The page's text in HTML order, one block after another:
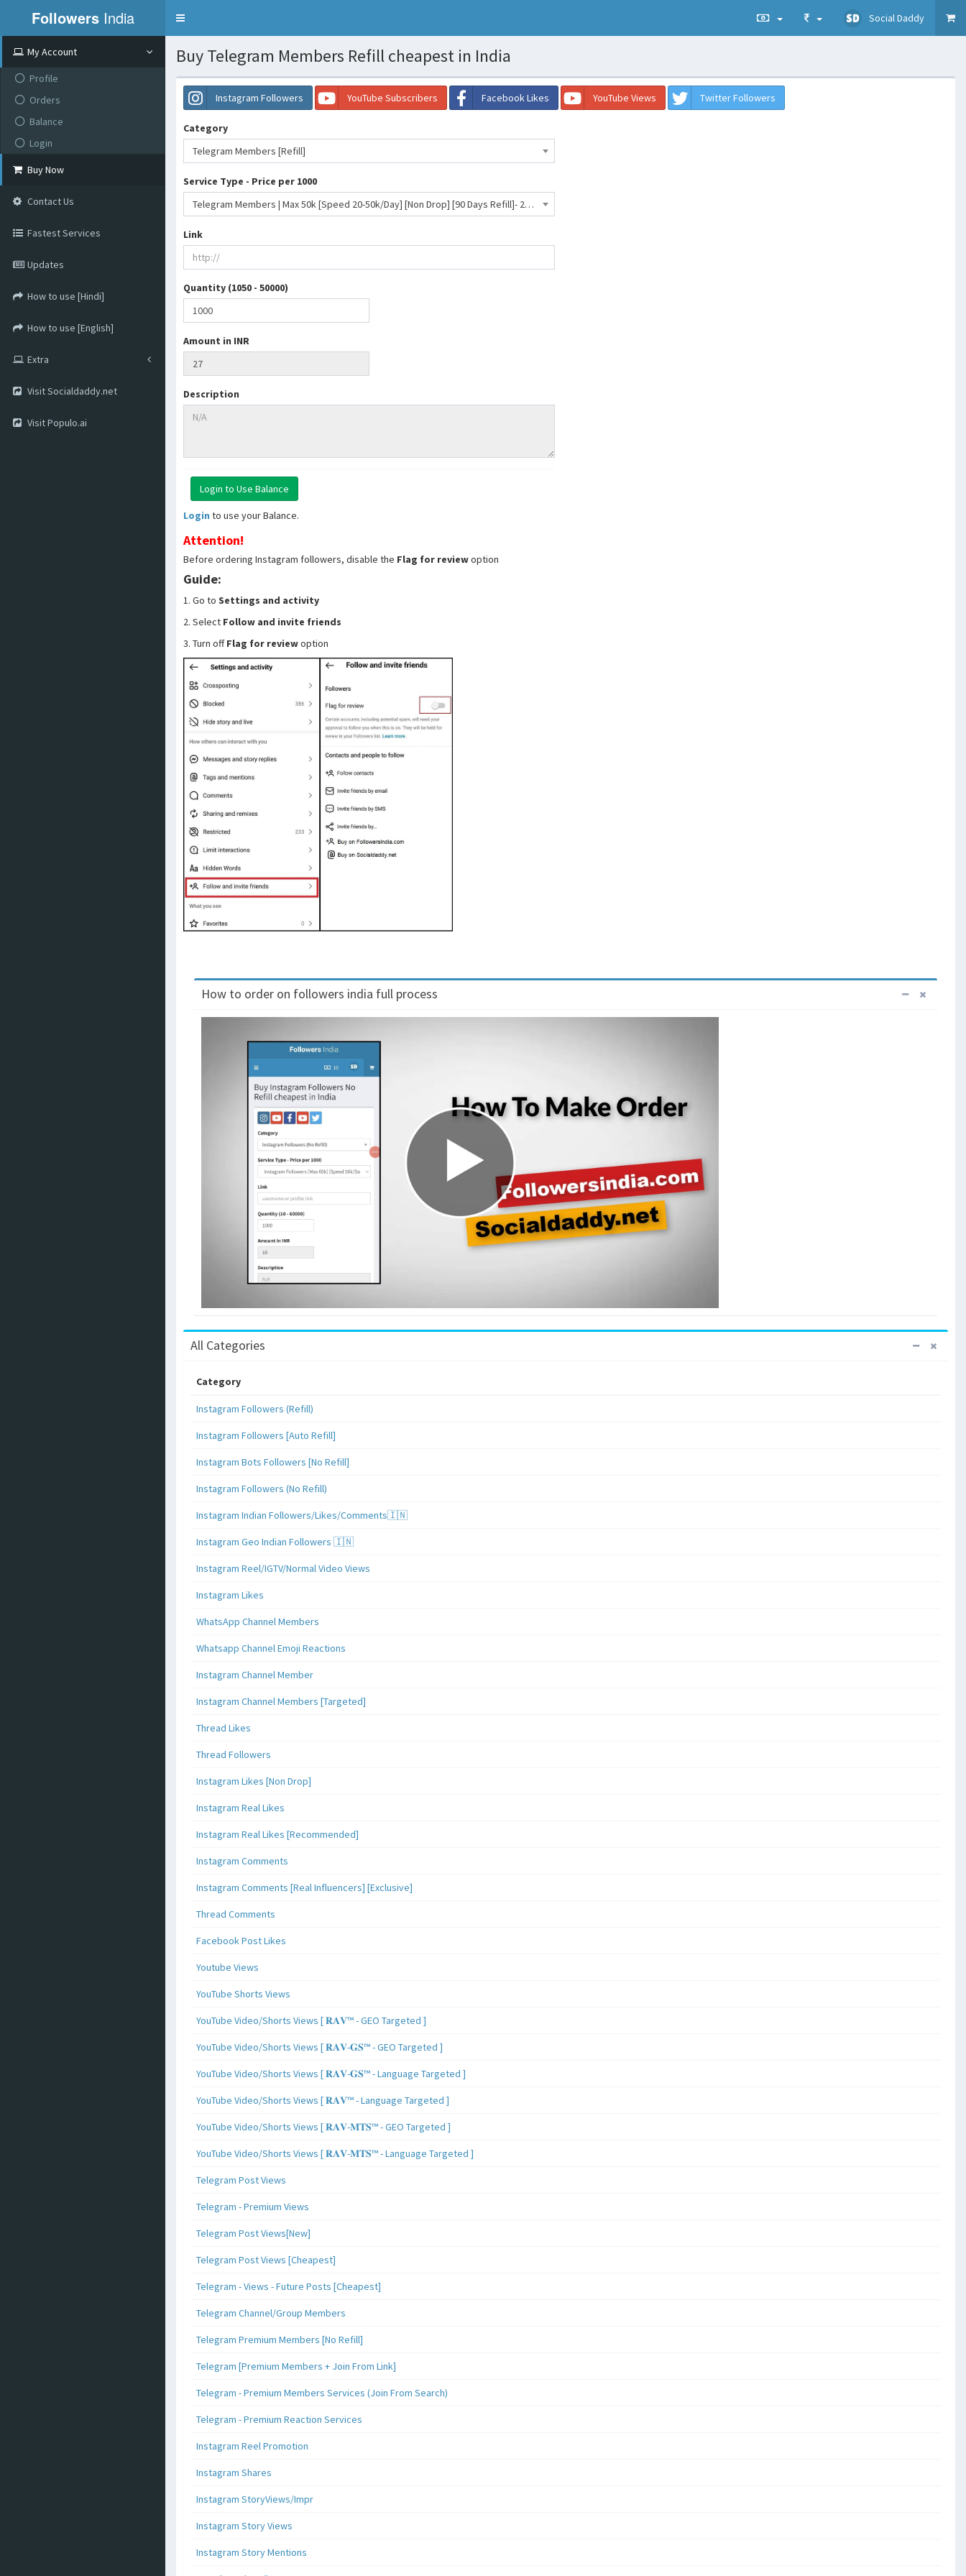
Followers India
Toggle
Social Daddy
My Account
Profile
Orders
Balance
Login
Buy Now
Contact Us
Fastest Services
Updates
How to use [Hindi]
How to use [English]
Extra
Visit Socialdaddy.net
Visit Populo.ai
Buy Telegram Members Refill cheapest in India
Instagram Followers YouTube Subscribers Facebook Likes YouTube Views Twitter Followers
Category
Telegram Members [Refill]
Service Type - Price per 1000
Telegram Members | Max 50k [Speed 20-50k/Day] [Non Drop] [90 Days Refill]- 27 INR
Link
Quantity (1050 - 50000)
Amount in INR
Description
Login to use your Balance.
Attention!
Before ordering Instagram followers, disable the Flag for reviewoption
Guide:
1. Go to Settings and activity
2. Select Follow and invite friends
3. Turn offFlag for reviewoption
How to order on followers india full process
All Categories
Category
Instagram Followers (Refill)
Instagram Followers [Auto Refill]
Instagram Bots Followers [No Refill]
Instagram Followers (No Refill)
Instagram Indian Followers/Likes/Comments🇮🇳
Instagram Geo Indian Followers 🇮🇳
Instagram Reel/IGTV/Normal Video Views
Instagram Likes
WhatsApp Channel Members
Whatsapp Channel Emoji Reactions
Instagram Channel Member
Instagram Channel Members [Targeted]
Thread Likes
Thread Followers
Instagram Likes [Non Drop]
Instagram Real Likes
Instagram Real Likes [Recommended]
Instagram Comments
Instagram Comments [Real Influencers] [Exclusive]
Thread Comments
Facebook Post Likes
Youtube Views
YouTube Shorts Views
YouTube Video/Shorts Views [ 𝐑𝐀𝐕™ - GEO Targeted ]
YouTube Video/Shorts Views [ 𝐑𝐀𝐕-𝐆𝐒™ - GEO Targeted ]
YouTube Video/Shorts Views [ 𝐑𝐀𝐕-𝐆𝐒™ - Language Targeted ]
YouTube Video/Shorts Views [ 𝐑𝐀𝐕™ - Language Targeted ]
YouTube Video/Shorts Views [ 𝐑𝐀𝐕-𝐌𝐓𝐒™ - GEO Targeted ]
YouTube Video/Shorts Views [ 𝐑𝐀𝐕-𝐌𝐓𝐒™ - Language Targeted ]
Telegram Post Views
Telegram - Premium Views
Telegram Post Views[New]
Telegram Post Views [Cheapest]
Telegram - Views - Future Posts [Cheapest]
Telegram Channel/Group Members
Telegram Premium Members [No Refill]
Telegram [Premium Members + Join From Link]
Telegram - Premium Members Services (Join From Search)
Telegram - Premium Reaction Services
Instagram Reel Promotion
Instagram Shares
Instagram StoryViews/Impr
Instagram Story Views
Instagram Story Mentions